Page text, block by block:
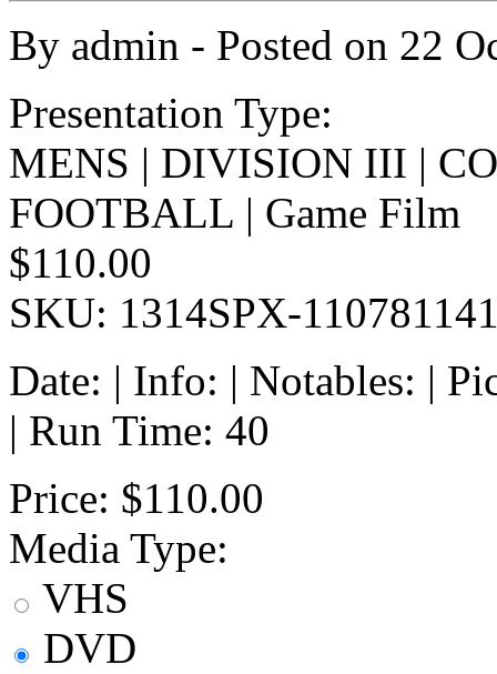
By admin - Posted on 22
Presentation Type:
MENS | DIVISION III |
FOOTBALL | Game Film
$110.00
SKU: 1314SPX-
Date: | Info: | Notables: |
| Run Time: 40
Price: $110.00
Media Type:
VHS
DVD